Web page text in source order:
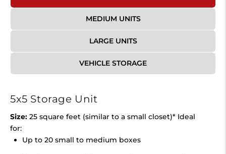
MEDIUM UNITS
LARGE UNITS
VEHICLE STORAGE
5x5 Storage Unit
Size: 25 square feet (similar to a small closet)* Ideal
for:
Up to 20 small to medium boxes